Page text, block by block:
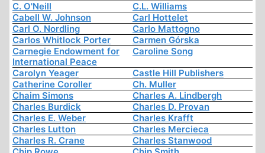
C. O'Neill
C.L. Williams
Cabell W. Johnson
Carl Hottelet
Carl O. Nordling
Carlo Mattogno
Carlos Whitlock Porter
Carmen Górska
Carnegie Endowment for
International Peace
Caroline Song
Carolyn Yeager
Castle Hill Publishers
Catherine Coroller
Ch. Muller
Chaim Simons
Charles A. Lindbergh
Charles Burdick
Charles D. Provan
Charles E. Weber
Charles Krafft
Charles Lutton
Charles Mercieca
Charles R. Crane
Charles Stanwood